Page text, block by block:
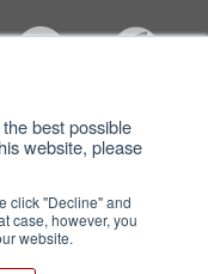
best possible
website, please
click "Decline" and
case, however, you
website.
of Use